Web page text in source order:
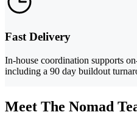
Fast Delivery
In-house coordination supports
including a 90 day buildout
Meet The Nomad